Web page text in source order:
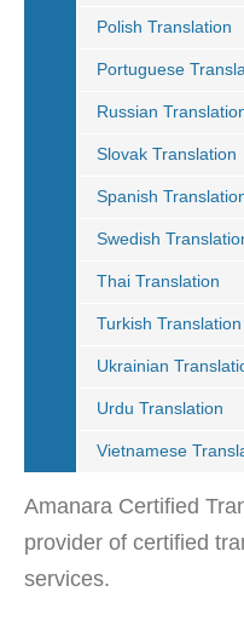
Polish Translation
Portuguese
Russian
Slovak Translation
Spanish
Swedish
Thai Translation
Turkish Translation
Ukrainian
Urdu Translation
Vietnamese
Amanara Certified
provider of certified
services.